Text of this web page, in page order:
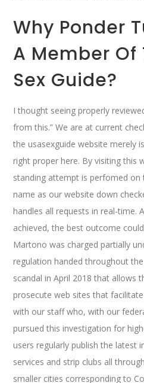
Why Ponder
A Member Of
Sex Guide?
I thought seeing properly
from this.” We are at current
the usasexguide website merely
right proper here. By visiting this
standing attempt is perfomed on
name as our website down
handles all requests in real-time.
achieved, the best outcome
Martono was charged partially
regulation handed throughout
scandal in April 2018 that allows
prosecute web sites that facilitate
with our staff who, with our
pursued this investigation for
users regularly publish the latest
services and strip clubs all
smaller cities corresponding to